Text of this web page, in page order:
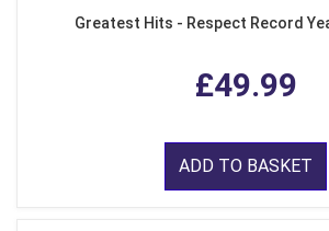
Greatest Hits - Respect Record
£49.99
ADD TO BASKET